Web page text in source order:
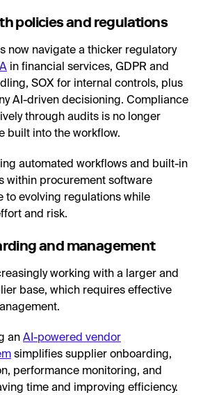
policies and regulations
now navigate a thicker regulatory
in financial services, GDPR and
SOX for internal controls, plus
AI-driven decisioning. Compliance
through audits is no longer
built into the workflow.
automated workflows and built-in
within procurement software
to evolving regulations while
and risk.
and management
working with a larger and
base, which requires effective
an AI-powered vendor
simplifies supplier onboarding,
performance monitoring, and
time and improving efficiency.